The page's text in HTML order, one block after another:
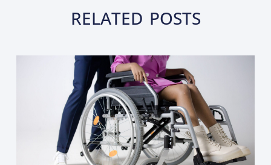
RELATED POSTS